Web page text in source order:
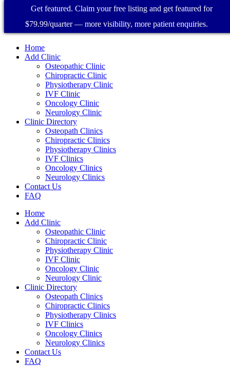
Home
Add Clinic
Osteopathic Clinic
Chiropractic Clinic
Physiotherapy Clinic
IVF Clinic
Oncology Clinic
Neurology Clinic
Clinic Directory
Osteopath Clinics
Chiropractic Clinics
Physiotherapy Clinics
IVF Clinics
Oncology Clinics
Neurology Clinics
Contact Us
FAQ
Home
Add Clinic
Osteopathic Clinic
Chiropractic Clinic
Physiotherapy Clinic
IVF Clinic
Oncology Clinic
Neurology Clinic
Clinic Directory
Osteopath Clinics
Chiropractic Clinics
Physiotherapy Clinics
IVF Clinics
Oncology Clinics
Neurology Clinics
Contact Us
FAQ
Get featured. Claim your free listing and get featured for
$79.99/quarter — more visibility, more patient enquiries.